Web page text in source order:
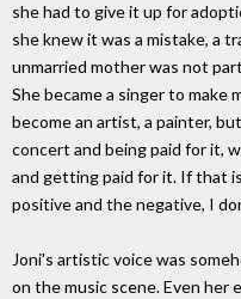
she had to give it up for
she knew it was a mistake, a
unmarried mother was not
She became a singer to make
become an artist, a painter,
concert and being paid for it,
and getting paid for it. If that
positive and the negative, I
Joni's artistic voice was
on the music scene. Even her